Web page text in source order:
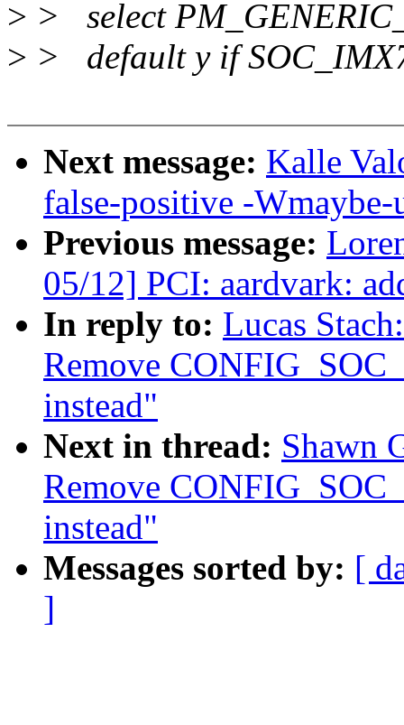
> > select
> > default y if
Next message: Kalle
false-positive -
Previous message:
05/12] PCI: aardvark:
In reply to: Lucas
Remove
instead"
Next in thread: Shawn
Remove
instead"
Messages sorted by: [
]